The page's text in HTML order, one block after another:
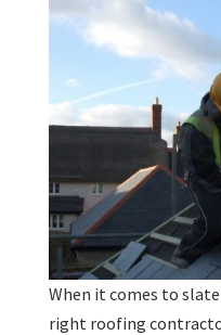
When it comes to
right roofing